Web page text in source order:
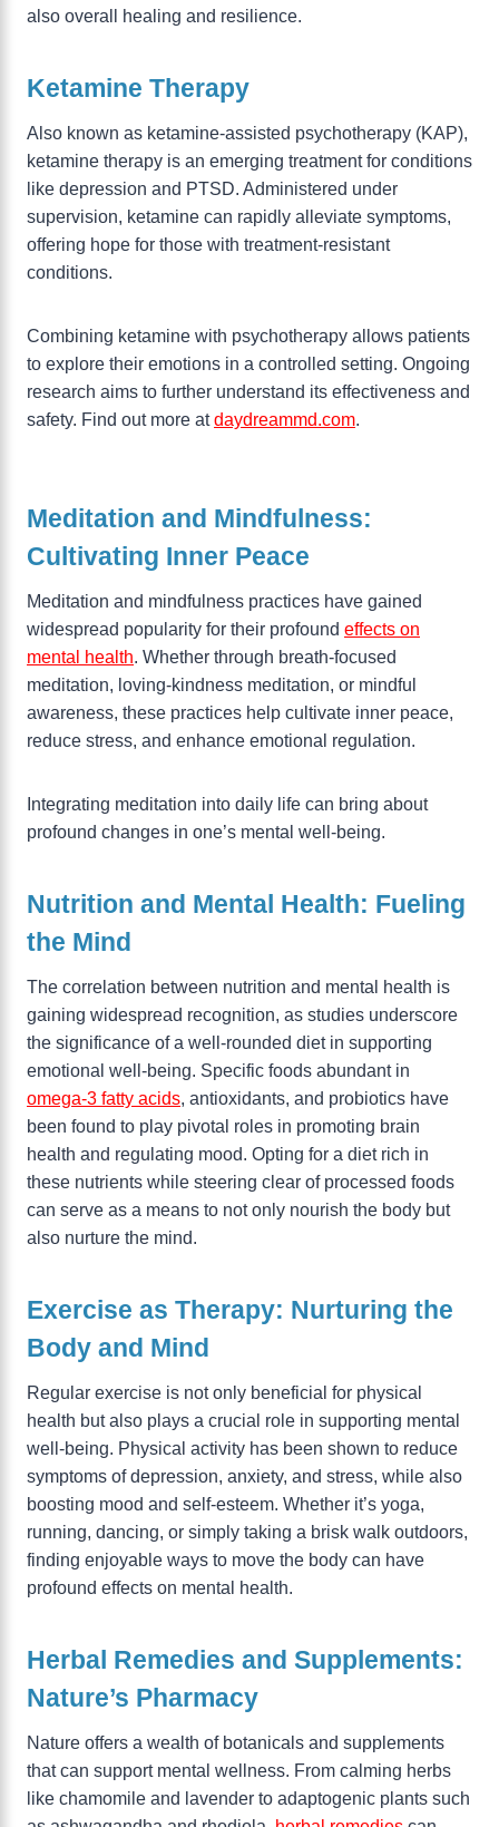
also overall healing and resilience.
Ketamine Therapy
Also known as ketamine-assisted psychotherapy (KAP),
ketamine therapy is an emerging treatment for conditions
like depression and PTSD. Administered under
supervision, ketamine can rapidly alleviate symptoms,
offering hope for those with treatment-resistant
conditions.
Combining ketamine with psychotherapy allows patients
to explore their emotions in a controlled setting. Ongoing
research aims to further understand its effectiveness and
safety. Find out more atdaydreammd.com.
Meditation and Mindfulness:
Cultivating Inner Peace
Meditation and mindfulness practices have gained
widespread popularity for their profound effects on
mental health. Whether through breath-focused
meditation, loving-kindness meditation, or mindful
awareness, these practices help cultivate inner peace,
reduce stress, and enhance emotional regulation.
Integrating meditation into daily life can bring about
profound changes in one’s mental well-being.
Nutrition and Mental Health: Fueling
the Mind
The correlation between nutrition and mental health is
gaining widespread recognition, as studies underscore
the significance of a well-rounded diet in supporting
emotional well-being. Specific foods abundant in
omega-3 fatty acids, antioxidants, and probiotics have
been found to play pivotal roles in promoting brain
health and regulating mood. Opting for a diet rich in
these nutrients while steering clear of processed foods
can serve as a means to not only nourish the body but
also nurture the mind.
Exercise as Therapy: Nurturing the
Body and Mind
Regular exercise is not only beneficial for physical
health but also plays a crucial role in supporting mental
well-being. Physical activity has been shown to reduce
symptoms of depression, anxiety, and stress, while also
boosting mood and self-esteem. Whether it’s yoga,
running, dancing, or simply taking a brisk walk outdoors,
finding enjoyable ways to move the body can have
profound effects on mental health.
Herbal Remedies and Supplements:
Nature’s Pharmacy
Nature offers a wealth of botanicals and supplements
that can support mental wellness. From calming herbs
like chamomile and lavender to adaptogenic plants such